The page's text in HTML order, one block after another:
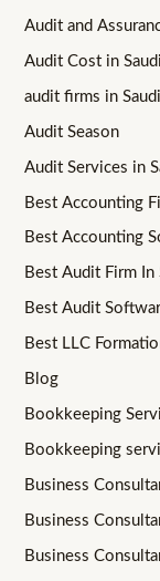
Audit and
Audit Cost in
audit firms in
Audit Season
Audit Services in
Best Accounting
Best Accounting
Best Audit Firm In
Best Audit
Best LLC
Blog
Bookkeeping
Bookkeeping
Business
Business
Business